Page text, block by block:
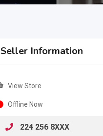
Seller Information
View Store
Offline Now
224 256 8XXX